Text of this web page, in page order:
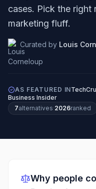
cases. Pick the right
marketing fluff.
Curated by Louis
AS FEATURED IN
Business Insider
7alternatives·2026ranked
Why people